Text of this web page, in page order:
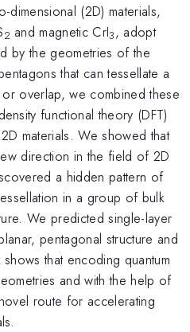
(2D) materials,
2 and magnetic CrI3, adopt
by the geometries of the
that can tessellate a
overlap, we combined these
functional theory (DFT)
materials. We showed that
direction in the field of 2D
a hidden pattern of
in a group of bulk
We predicted single-layer
pentagonal structure and
that encoding quantum
and with the help of
route for accelerating